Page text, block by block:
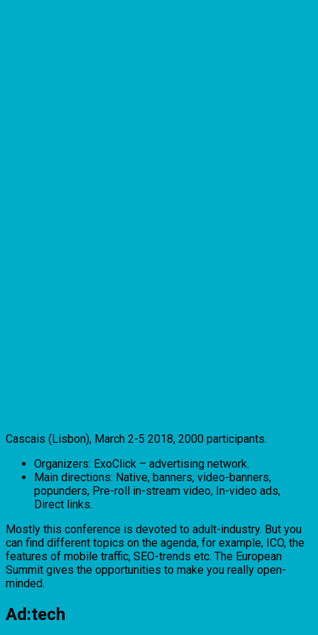
Cascais (Lisbon), March 2-5 2018, 2000 participants.
Organizers: ExoClick – advertising network.
Main directions: Native, banners, video-banners,
popunders, Pre-roll in-stream video, In-video ads,
Direct links.
Mostly this conference is devoted to adult-industry. But you
can find different topics on the agenda, for example, ICO, the
features of mobile traffic, SEO-trends etc. The European
Summit gives the opportunities to make you really open-
minded.
Ad:tech